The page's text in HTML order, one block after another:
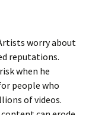
worry about
reputations.
when he
people who
of videos.